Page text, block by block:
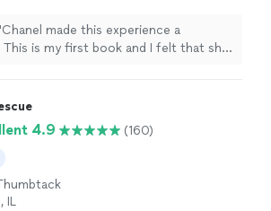
as questions that came up.
knowledgeable, and
continue to use her
made this experience a
This is my first book and I felt that she
professional! I felt very confident
over my manuscript for her to
to use her moving forward if there
4.9 (160)
IL